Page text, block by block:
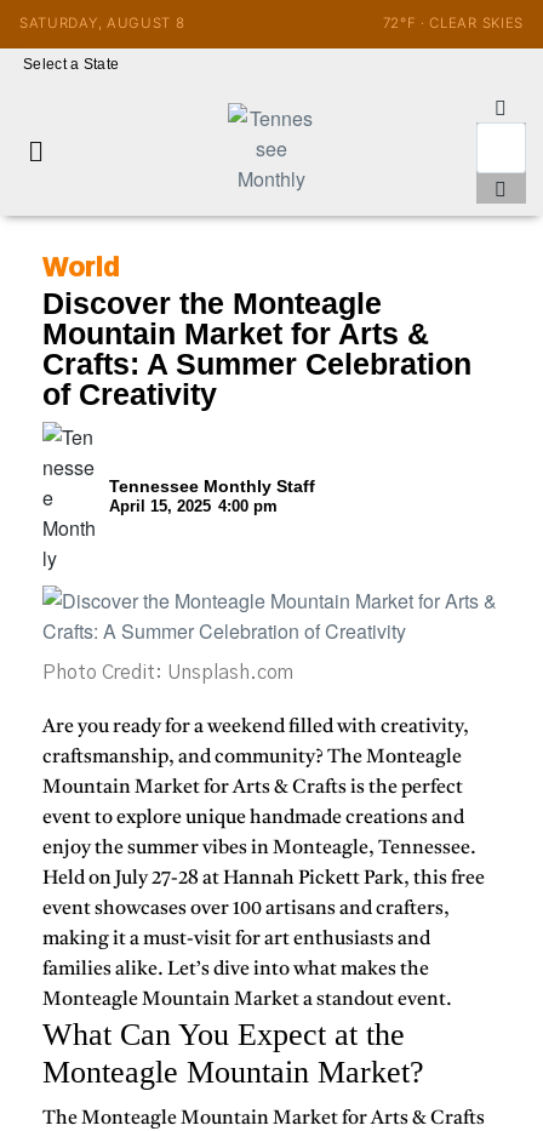
SATURDAY, AUGUST 8 72°F · CLEAR SKIES
Select a State
World
Discover the Monteagle
Mountain Market for Arts &
Crafts: A Summer Celebration
of Creativity
Tennessee Monthly Staff
April 15, 2025 4:00 pm
Photo Credit: Unsplash.com
Are you ready for a weekend filled with creativity,
craftsmanship, and community? The Monteagle
Mountain Market for Arts & Crafts is the perfect
event to explore unique handmade creations and
enjoy the summer vibes in Monteagle, Tennessee.
Held on July 27-28 at Hannah Pickett Park, this free
event showcases over 100 artisans and crafters,
making it a must-visit for art enthusiasts and
families alike. Let’s dive into what makes the
Monteagle Mountain Market a standout event.
What Can You Expect at the
Monteagle Mountain Market?
The Monteagle Mountain Market for Arts & Crafts